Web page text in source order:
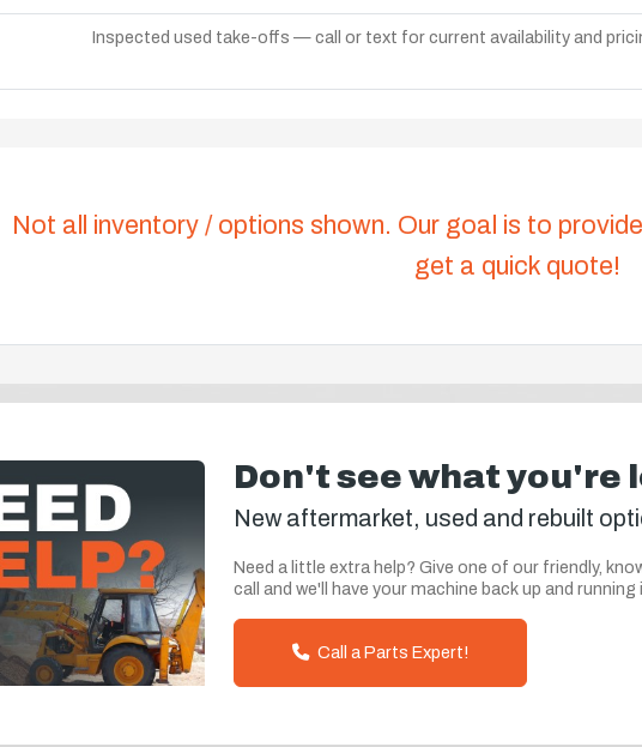
Inspected used take-offs — call or text for current availability and
Not all inventory / options shown. Our goal is to
get a quick quote!
Don't see what you're
New aftermarket, used and rebuilt
Need a little extra help? Give one of our friendly,
call and we'll have your machine back up and running
Call a Parts Expert!